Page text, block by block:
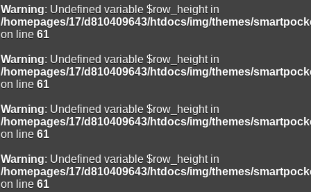
Warning: Undefined variable $row_height in
/homepages/17/d810409643/htdocs/img/themes/
on line 61
Warning: Undefined variable $row_height in
/homepages/17/d810409643/htdocs/img/themes/
on line 61
Warning: Undefined variable $row_height in
/homepages/17/d810409643/htdocs/img/themes/
on line 61
Warning: Undefined variable $row_height in
/homepages/17/d810409643/htdocs/img/themes/
on line 61